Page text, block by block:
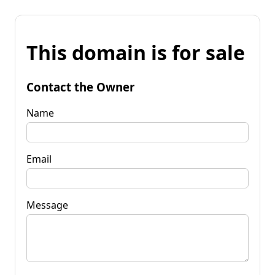
This domain is for sale
Contact the Owner
Name
Email
Message